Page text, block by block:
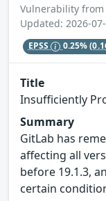
Vulnerability from
Updated: 2026-
EPSS 0.25%
Title
Insufficiently
Summary
GitLab has
affecting all
before 19.1.3,
certain